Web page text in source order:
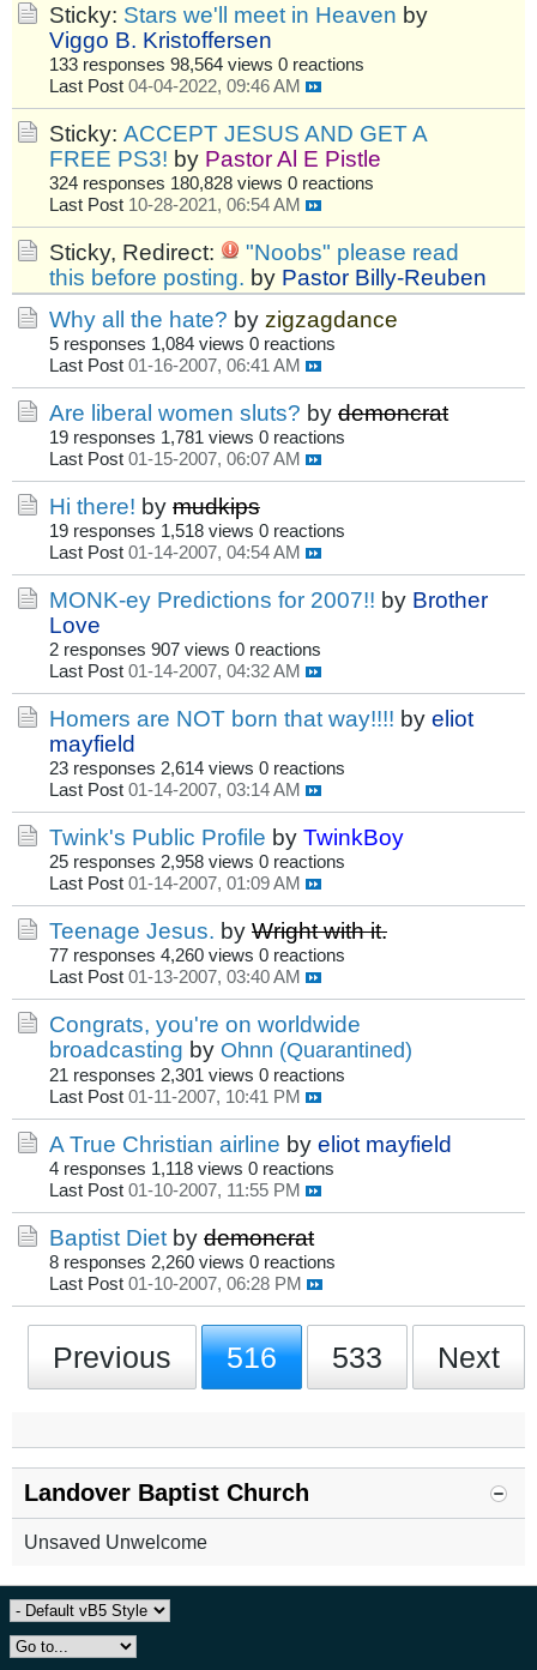
Sticky: Stars we'll meet in Heaven by
Viggo B. Kristoffersen
133 responses 98,564 views 0 reactions
Last Post 04-04-2022, 09:46 AM
Sticky: ACCEPT JESUS AND GET A
FREE PS3! by Pastor Al E Pistle
324 responses 180,828 views 0 reactions
Last Post 10-28-2021, 06:54 AM
Sticky, Redirect:
"Noobs" please read
this before posting. by Pastor Billy-Reuben
Why all the hate? by zigzagdance
5 responses 1,084 views 0 reactions
Last Post 01-16-2007, 06:41 AM
Are liberal women sluts? by demoncrat
19 responses 1,781 views 0 reactions
Last Post 01-15-2007, 06:07 AM
Hi there! by mudkips
19 responses 1,518 views 0 reactions
Last Post 01-14-2007, 04:54 AM
MONK-ey Predictions for 2007!! by Brother
Love
2 responses 907 views 0 reactions
Last Post 01-14-2007, 04:32 AM
Homers are NOT born that way!!!! by eliot
mayfield
23 responses 2,614 views 0 reactions
Last Post 01-14-2007, 03:14 AM
Twink's Public Profile by TwinkBoy
25 responses 2,958 views 0 reactions
Last Post 01-14-2007, 01:09 AM
Teenage Jesus. by Wright with it.
77 responses 4,260 views 0 reactions
Last Post 01-13-2007, 03:40 AM
Congrats, you're on worldwide
broadcasting by Ohnn (Quarantined)
21 responses 2,301 views 0 reactions
Last Post 01-11-2007, 10:41 PM
A True Christian airline by eliot mayfield
4 responses 1,118 views 0 reactions
Last Post 01-10-2007, 11:55 PM
Baptist Diet by demoncrat
8 responses 2,260 views 0 reactions
Last Post 01-10-2007, 06:28 PM
Previous 516 533 Next
Landover Baptist Church
Unsaved Unwelcome